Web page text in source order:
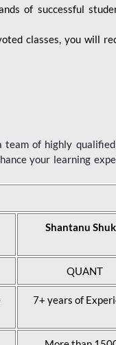
of successful
classes, you will
of highly
your learning
Shantanu
QUANT
7+ years of